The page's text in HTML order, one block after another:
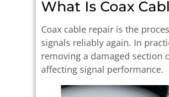
What Is Coax
Coax cable repair is the
signals reliably again. In
removing a damaged
affecting signal performance.